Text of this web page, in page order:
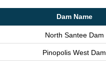
Dam Name
North Santee Dam
Pinopolis West Dam